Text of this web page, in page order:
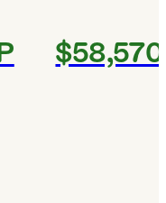
$58,570